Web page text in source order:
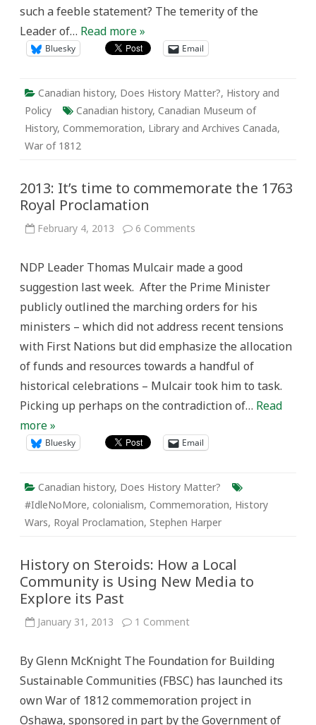
such a feeble statement? The temerity of the
Leader of… Read more »
Bluesky Email
Canadian history, Does History Matter?, History and
Policy
Canadian history, Canadian Museum of
History, Commemoration, Library and Archives Canada,
War of 1812
2013: It’s time to commemorate the 1763
Royal Proclamation
February 4, 2013 6 Comments
to
commemorate
the
Royal
NDP Leader Thomas Mulcair made a good
suggestion last week. After the Prime Minister
publicly outlined the marching orders for his
ministers – which did not address recent tensions
with First Nations but did emphasize the allocation
of funds and resources towards a handful of
historical celebrations – Mulcair took him to task.
Picking up perhaps on the contradiction of… Read
more »
Bluesky Email
Canadian history, Does History Matter?
#IdleNoMore, colonialism, Commemoration, History
Wars, Royal Proclamation, Stephen Harper
History on Steroids: How a Local
Community is Using New Media to
Explore its Past
January 31, 2013 1 Commenton
How
Local
Community
is
Using
New
By Glenn McKnight The Foundation for Building
Sustainable Communities (FBSC) has launched its
own War of 1812 commemoration project in
Oshawa, sponsored in part by the Government of